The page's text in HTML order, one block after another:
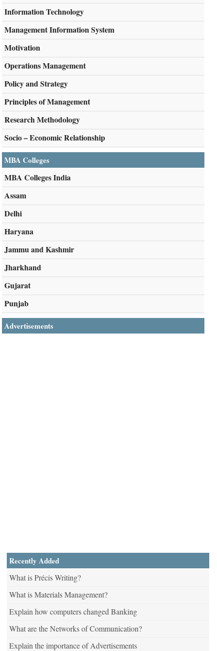
Information Technology
Management Information System
Motivation
Operations Management
Policy and Strategy
Principles of Management
Research Methodology
Socio – Economic Relationship
MBA Colleges
MBA Colleges India
Assam
Delhi
Haryana
Jammu and Kashmir
Jharkhand
Gujarat
Punjab
Advertisements
Recently Added
What is Précis Writing?
What is Materials Management?
Explain how computers changed Banking
What are the Networks of Communication?
Explain the importance of Advertisements